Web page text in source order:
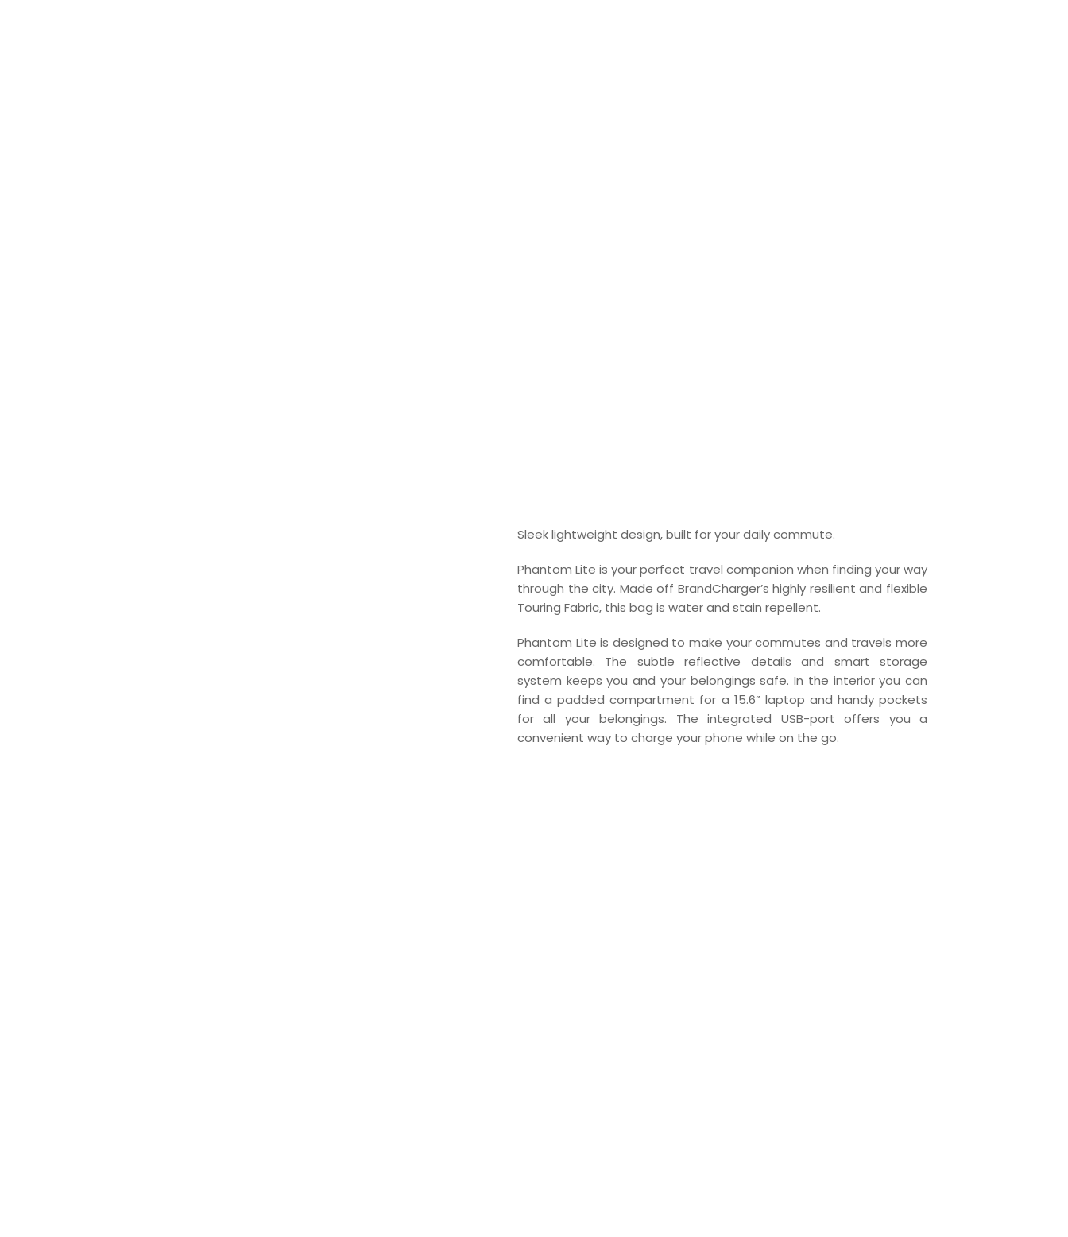
Sleek lightweight design, built for your daily commute.
Phantom Lite is your perfect travel companion when finding your way
through the city. Made off BrandCharger’s highly resilient and flexible
Touring Fabric, this bag is water and stain repellent.
Phantom Lite is designed to make your commutes and travels more
comfortable. The subtle reflective details and smart storage
system keeps you and your belongings safe. In the interior you can
find a padded compartment for a 15.6” laptop and handy pockets
for all your belongings. The integrated USB-port offers you a
convenient way to charge your phone while on the go.